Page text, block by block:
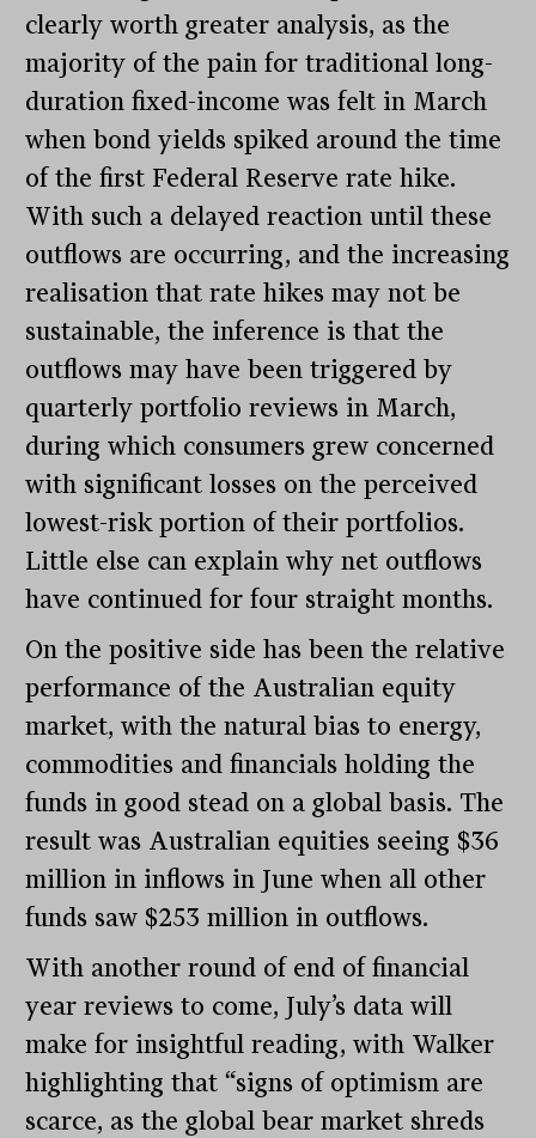
clearly worth greater analysis, as the
majority of the pain for traditional long-
duration fixed-income was felt in March
when bond yields spiked around the time
of the first Federal Reserve rate hike.
With such a delayed reaction until these
outflows are occurring, and the increasing
realisation that rate hikes may not be
sustainable, the inference is that the
outflows may have been triggered by
quarterly portfolio reviews in March,
during which consumers grew concerned
with significant losses on the perceived
lowest-risk portion of their portfolios.
Little else can explain why net outflows
have continued for four straight months.
On the positive side has been the relative
performance of the Australian equity
market, with the natural bias to energy,
commodities and financials holding the
funds in good stead on a global basis. The
result was Australian equities seeing $36
million in inflows in June when all other
funds saw $253 million in outflows.
With another round of end of financial
year reviews to come, July’s data will
make for insightful reading, with Walker
highlighting that “signs of optimism are
scarce, as the global bear market shreds